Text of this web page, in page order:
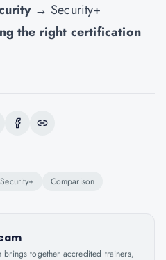
→ Security+
the right certification
Comparison
brings together accredited trainers,